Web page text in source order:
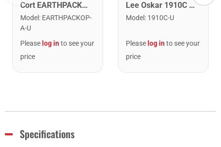
Cort EARTHPACKOP Earth Series Acoustic Guitar Starter Pack. Open Pore
Model : EARTHPACKOP-
A-U
Please log into see your
price
Lee Oskar 1910C Major Diatonic Harmonica. C
Model : 1910C-U
Please log into see your
price
Specifications